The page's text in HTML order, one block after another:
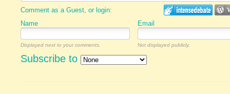
Comment as a Guest, or login:
Name
Email
Displayed next to your comments. Not displayed publicly.
Subscribe to